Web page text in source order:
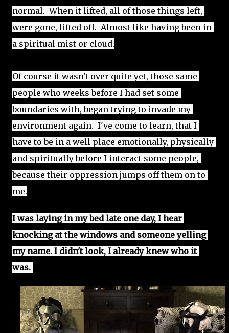
normal.  When it lifted, all of those things left,
were gone, lifted off.  Almost like having been in
a spiritual mist or cloud.
Of course it wasn't over quite yet, those same
people who weeks before I had set some
boundaries with, began trying to invade my
environment again.  I've come to learn, that I
have to be in a well place emotionally, physically
and spiritually before I interact some people,
because their oppression jumps off them on to
me.
I was laying in my bed late one day, I hear
knocking at the windows and someone yelling
my name. I didn't look, I already knew who it
was.